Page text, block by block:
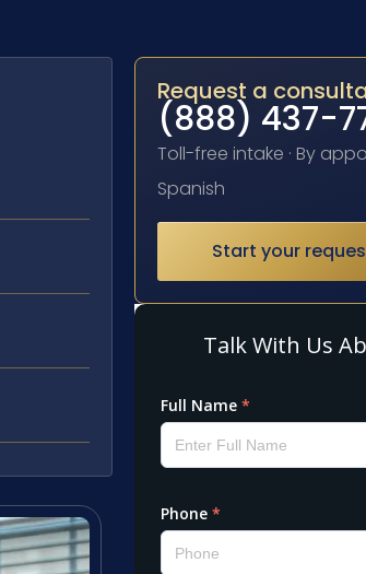
Request a
(888) 437-
Toll-free intake · By
Spanish
Start your